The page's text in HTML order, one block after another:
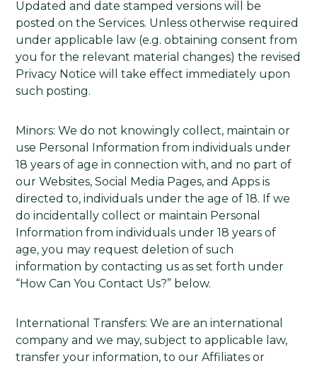
Updated and date stamped versions will be
posted on the Services. Unless otherwise required
under applicable law (e.g. obtaining consent from
you for the relevant material changes) the revised
Privacy Notice will take effect immediately upon
such posting.
Minors: We do not knowingly collect, maintain or
use Personal Information from individuals under
18 years of age in connection with, and no part of
our Websites, Social Media Pages, and Apps is
directed to, individuals under the age of 18. If we
do incidentally collect or maintain Personal
Information from individuals under 18 years of
age, you may request deletion of such
information by contacting us as set forth under
“How Can You Contact Us?” below.
International Transfers: We are an international
company and we may, subject to applicable law,
transfer your information, to our Affiliates or